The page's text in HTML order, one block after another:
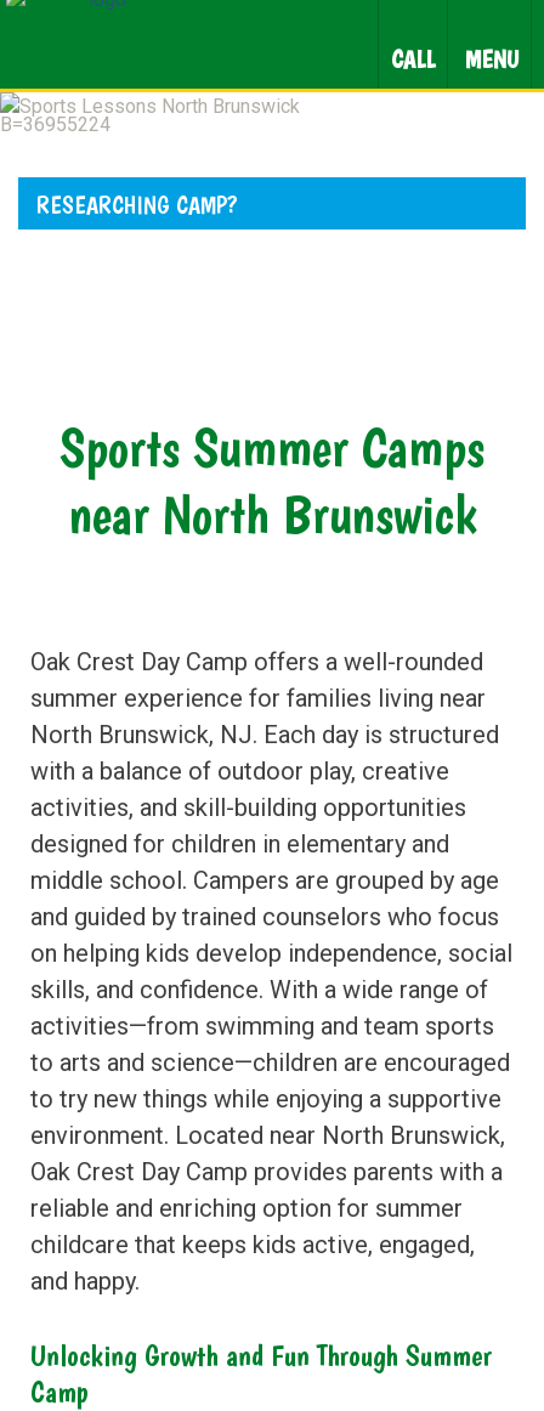
CALL MENU
RESEARCHING CAMP?
Sports Summer Camps
near North Brunswick
Oak Crest Day Camp offers a well-rounded
summer experience for families living near
North Brunswick, NJ. Each day is structured
with a balance of outdoor play, creative
activities, and skill-building opportunities
designed for children in elementary and
middle school. Campers are grouped by age
and guided by trained counselors who focus
on helping kids develop independence, social
skills, and confidence. With a wide range of
activities—from swimming and team sports
to arts and science—children are encouraged
to try new things while enjoying a supportive
environment. Located near North Brunswick,
Oak Crest Day Camp provides parents with a
reliable and enriching option for summer
childcare that keeps kids active, engaged,
and happy.
Unlocking Growth and Fun Through Summer
Camp